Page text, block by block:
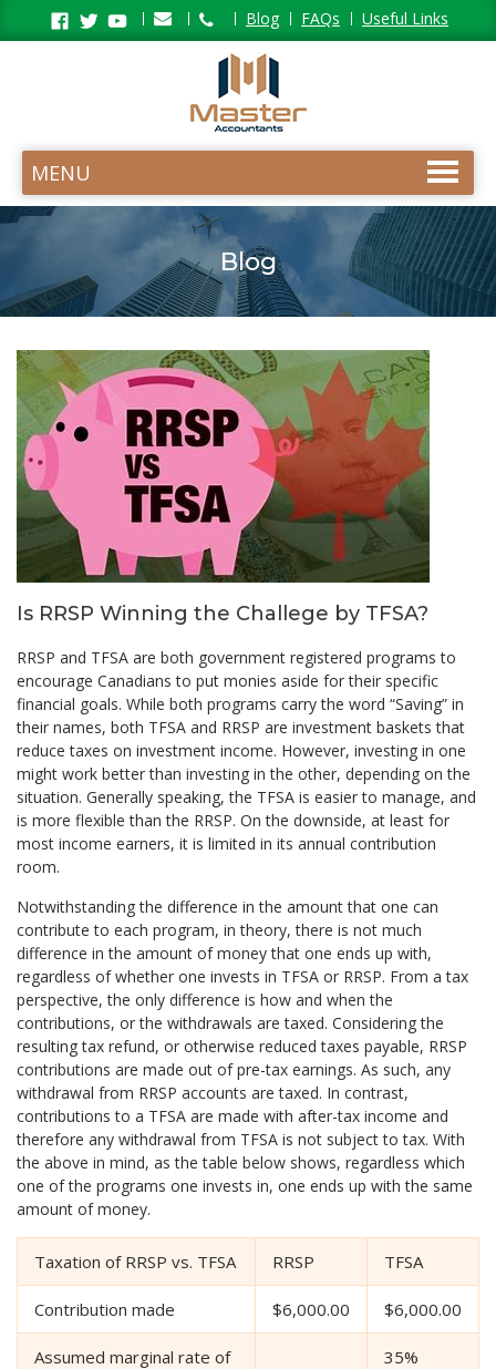
Facebook
TwitterYoutube Blog FAQs Useful Links
MENU
Blog
Is RRSP Winning the Challege by TFSA?
RRSP and TFSA are both government registered programs to
encourage Canadians to put monies aside for their specific
financial goals. While both programs carry the word “Saving” in
their names, both TFSA and RRSP are investment baskets that
reduce taxes on investment income. However, investing in one
might work better than investing in the other, depending on the
situation. Generally speaking, the TFSA is easier to manage, and
is more flexible than the RRSP. On the downside, at least for
most income earners, it is limited in its annual contribution
room.
Notwithstanding the difference in the amount that one can
contribute to each program, in theory, there is not much
difference in the amount of money that one ends up with,
regardless of whether one invests in TFSA or RRSP. From a tax
perspective, the only difference is how and when the
contributions, or the withdrawals are taxed. Considering the
resulting tax refund, or otherwise reduced taxes payable, RRSP
contributions are made out of pre-tax earnings. As such, any
withdrawal from RRSP accounts are taxed. In contrast,
contributions to a TFSA are made with after-tax income and
therefore any withdrawal from TFSA is not subject to tax. With
the above in mind, as the table below shows, regardless which
one of the programs one invests in, one ends up with the same
amount of money.
Taxation of RRSP vs. TFSA RRSP TFSA
Contribution made $6,000.00 $6,000.00
Assumed marginal rate of
35%